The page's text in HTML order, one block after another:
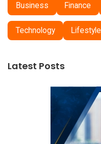
Business Finance
Technology Lifestyle
Latest Posts